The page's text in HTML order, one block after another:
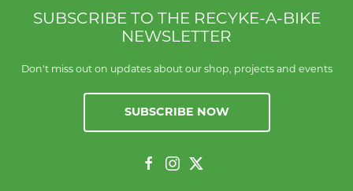
SUBSCRIBE TO THE RECYKE-A-BIKE
NEWSLETTER
Don't miss out on updates about our shop, projects and events
SUBSCRIBE NOW